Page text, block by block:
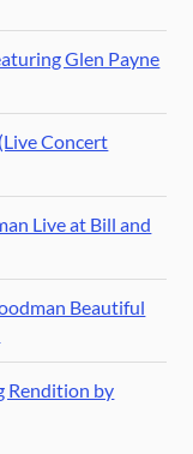
Glen Payne
Concert
Live at Bill and
Beautiful
Rendition by